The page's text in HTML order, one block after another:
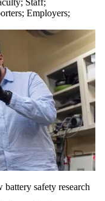
; Employers;
safety research